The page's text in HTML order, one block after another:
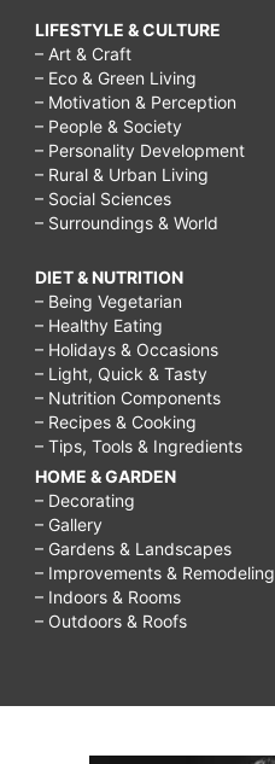
LIFESTYLE & CULTURE
– Art & Craft
– Eco & Green Living
– Motivation & Perception
– People & Society
– Personality Development
– Rural & Urban Living
– Social Sciences
– Surroundings & World
DIET & NUTRITION
– Being Vegetarian
– Healthy Eating
– Holidays & Occasions
– Light, Quick & Tasty
– Nutrition Components
– Recipes & Cooking
– Tips, Tools & Ingredients
HOME & GARDEN
– Decorating
– Gallery
– Gardens & Landscapes
– Improvements & Remodeling
– Indoors & Rooms
– Outdoors & Roofs